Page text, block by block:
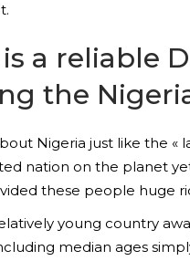
a reliable
the
Nigeria just like the
nation on the planet
these people huge
young country
median ages